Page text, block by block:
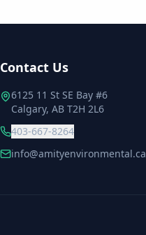
Contact Us
6125 11 St SE Bay #6
Calgary, AB T2H 2L6
403-667-8264
info@amityenvironmental.ca